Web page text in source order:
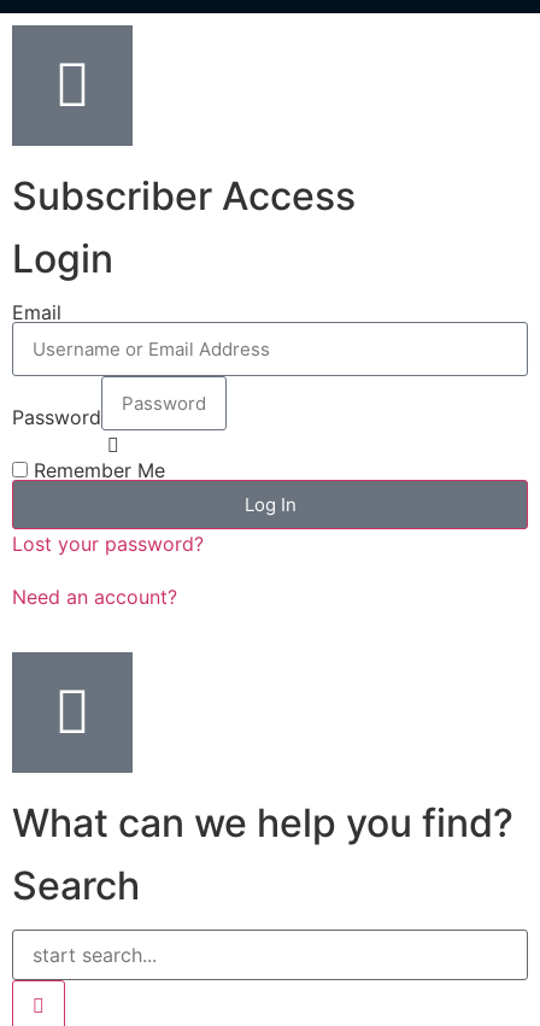
Subscriber Access
Login
Email
Password
Remember Me
Log In
Lost your password?
Need an account?
What can we help you find?
Search